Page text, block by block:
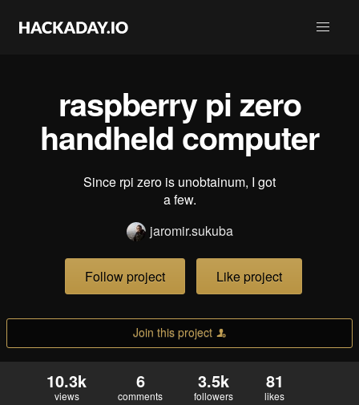
raspberry pi zero
handheld computer
Since rpi zero is unobtainum, I got
a few.
jaromir.sukuba
Follow project Like project
Join this project
10.3k
views
6
comments
3.5k
followers
81
likes